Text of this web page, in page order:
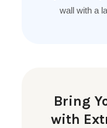
wall with a
Bring
with